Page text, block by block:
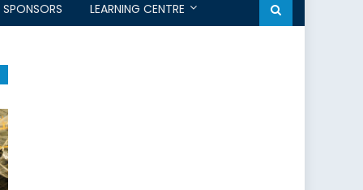
SPONSORS LEARNING CENTRE